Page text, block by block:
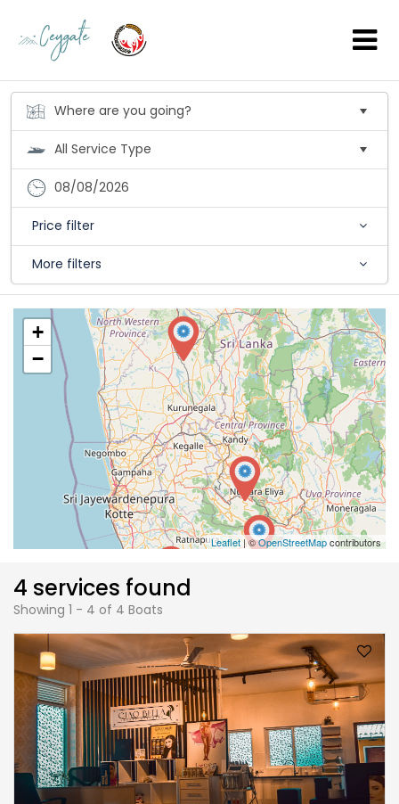
08/08/2026
Price filter
More filters
+
−
Leaflet| ©OpenStreetMapcontributors
4 services found
Showing 1 - 4 of 4 Boats